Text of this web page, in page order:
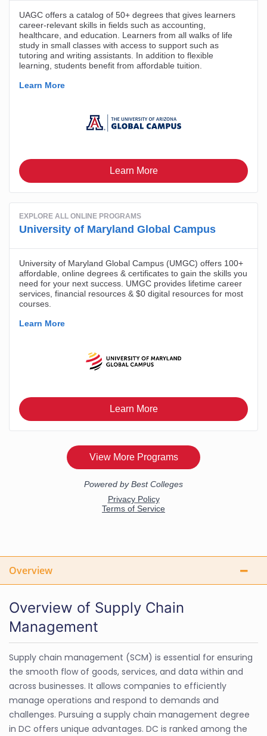
Overview
Overview of Supply Chain
Management
Supply chain management (SCM) is essential for ensuring
the smooth flow of goods, services, and data within and
across businesses. It allows companies to efficiently
manage operations and respond to demands and
challenges. Pursuing a supply chain management degree
in DC offers unique advantages. DC is ranked among the